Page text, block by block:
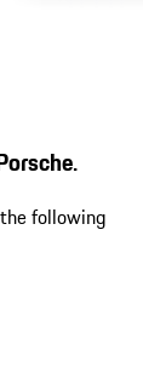
following